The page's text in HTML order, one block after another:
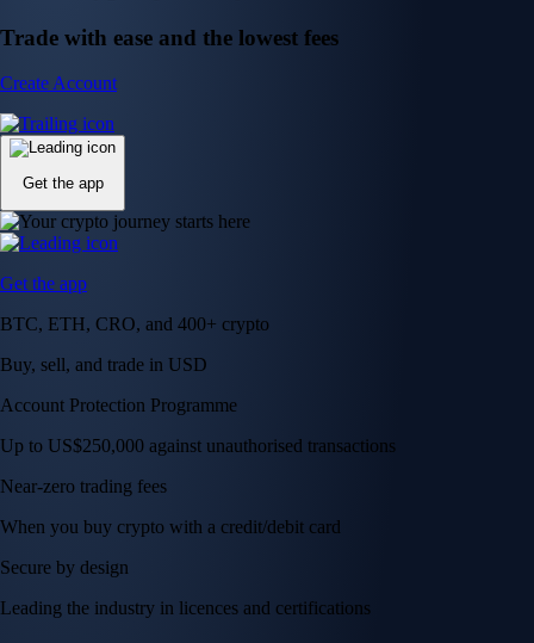
Trade with ease and the lowest fees
Create Account
Get the app
Get the app
BTC, ETH, CRO, and 400+ crypto
Buy, sell, and trade in USD
Account Protection Programme
Up to US$250,000 against unauthorised transactions
Near-zero trading fees
When you buy crypto with a credit/debit card
Secure by design
Leading the industry in licences and certifications